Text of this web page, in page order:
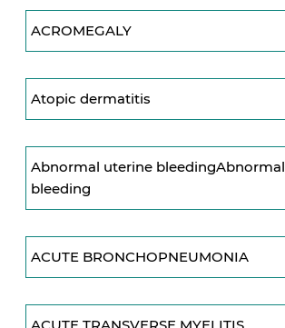
ACROMEGALY
Atopic dermatitis
Abnormal uterine
bleeding
ACUTE BRONCHOPNEUMONIA
ACUTE TRANSVERSE MYELITIS